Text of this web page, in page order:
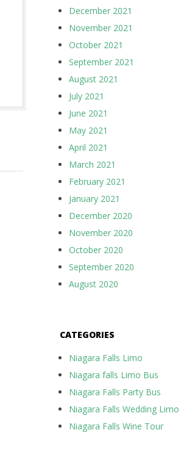
December 2021
November 2021
October 2021
September 2021
August 2021
July 2021
June 2021
May 2021
April 2021
March 2021
February 2021
January 2021
December 2020
November 2020
October 2020
September 2020
August 2020
CATEGORIES
Niagara Falls Limo
Niagara falls Limo Bus
Niagara Falls Party Bus
Niagara Falls Wedding Limo
Niagara Falls Wine Tour